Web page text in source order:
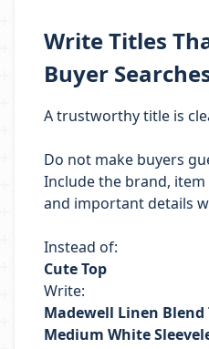
Write Titles
Buyer
A trustworthy title is
Do not make buyers
Include the brand, item
and important details
Instead of:
Cute Top
Write:
Madewell Linen Blend
Medium White